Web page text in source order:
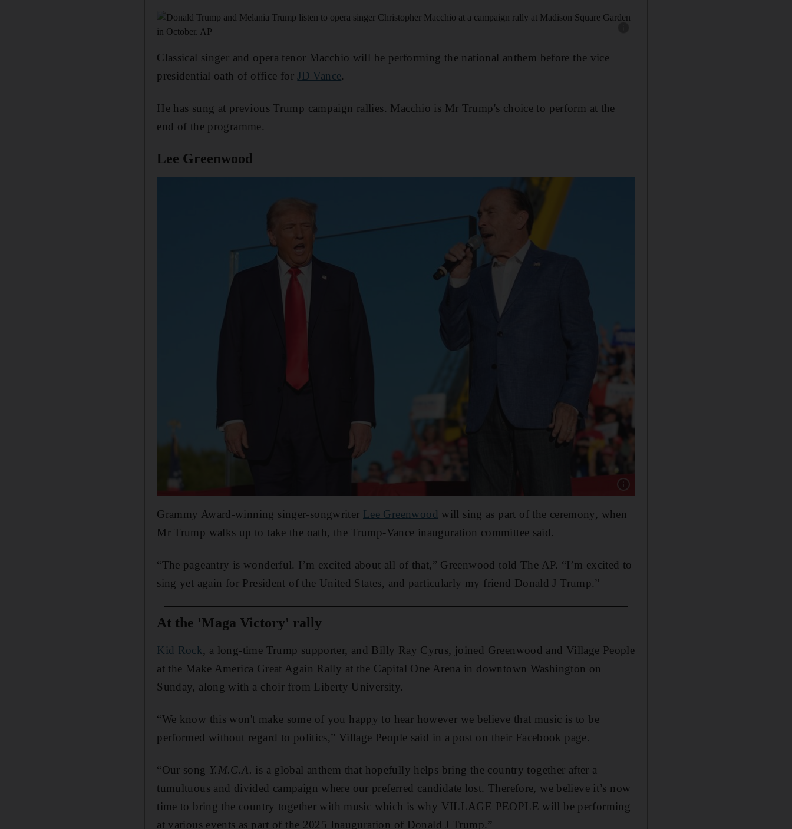
Classical singer and opera tenor Macchio will be performing the national anthem before the vice
presidential oath of office for JD Vance.
He has sung at previous Trump campaign rallies. Macchio is Mr Trump's choice to perform at the
end of the programme.
Lee Greenwood
Grammy Award-winning singer-songwriter Lee Greenwood will sing as part of the ceremony, when
Mr Trump walks up to take the oath, the Trump-Vance inauguration committee said.
“The pageantry is wonderful. I’m excited about all of that,” Greenwood told The AP. “I’m excited to
sing yet again for President of the United States, and particularly my friend Donald J Trump.”
At the 'Maga Victory' rally
Kid Rock, a long-time Trump supporter, and Billy Ray Cyrus, joined Greenwood and Village People
at the Make America Great Again Rally at the Capital One Arena in downtown Washington on
Sunday, along with a choir from Liberty University.
“We know this won't make some of you happy to hear however we believe that music is to be
performed without regard to politics,” Village People said in a post on their Facebook page.
“Our song Y.M.C.A. is a global anthem that hopefully helps bring the country together after a
tumultuous and divided campaign where our preferred candidate lost. Therefore, we believe it’s now
time to bring the country together with music which is why VILLAGE PEOPLE will be performing
at various events as part of the 2025 Inauguration of Donald J Trump.”